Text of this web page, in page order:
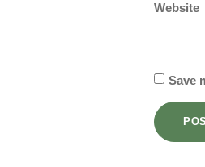
Website
Save